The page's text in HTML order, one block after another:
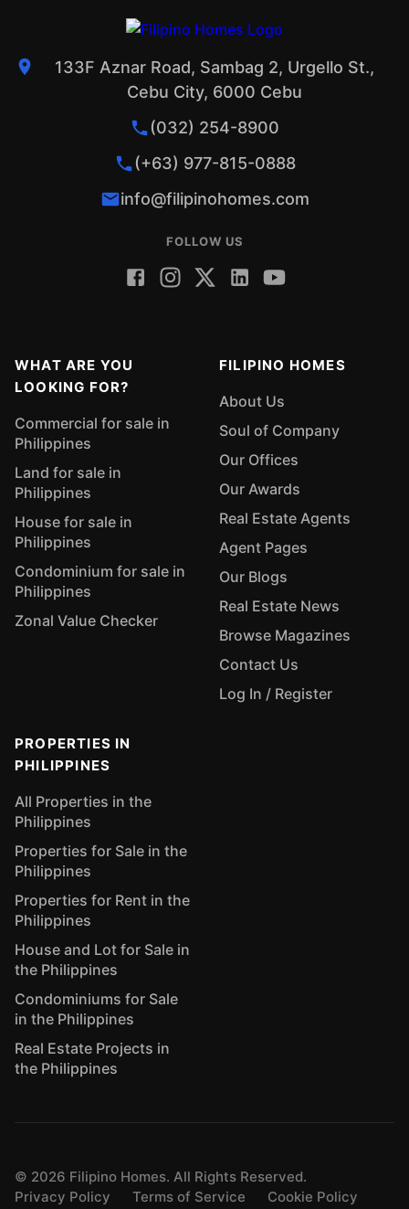
133F Aznar Road, Sambag 2, Urgello St.,
Cebu City, 6000 Cebu
(032) 254-8900
(+63) 977-815-0888
info@filipinohomes.com
FOLLOW US
WHAT ARE YOU
LOOKING FOR?
Commercial for sale in
Philippines
Land for sale in
Philippines
House for sale in
Philippines
Condominium for sale in
Philippines
Zonal Value Checker
FILIPINO HOMES
About Us
Soul of Company
Our Offices
Our Awards
Real Estate Agents
Agent Pages
Our Blogs
Real Estate News
Browse Magazines
Contact Us
Log In / Register
PROPERTIES IN
PHILIPPINES
All Properties in the
Philippines
Properties for Sale in the
Philippines
Properties for Rent in the
Philippines
House and Lot for Sale in
the Philippines
Condominiums for Sale
in the Philippines
Real Estate Projects in
the Philippines
© 2026 Filipino Homes. All Rights Reserved.
Privacy Policy
Terms of Service Cookie Policy